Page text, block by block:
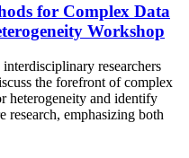
for Complex Data
Workshop
researchers
the forefront of complex
heterogeneity and identify
research, emphasizing both